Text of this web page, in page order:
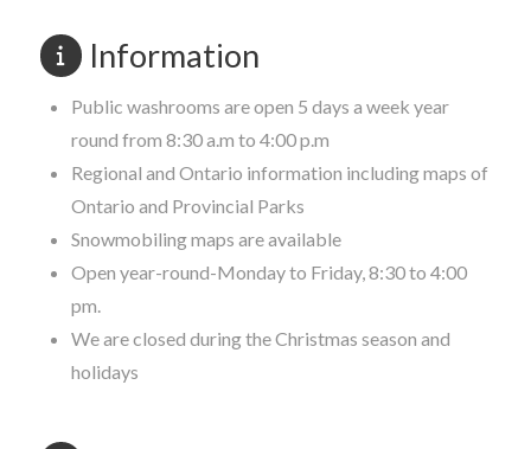
Information
Public washrooms are open 5 days a week year
round from 8:30 a.m to 4:00 p.m
Regional and Ontario information including maps of
Ontario and Provincial Parks
Snowmobiling maps are available
Open year-round-Monday to Friday, 8:30 to 4:00
pm.
We are closed during the Christmas season and
holidays